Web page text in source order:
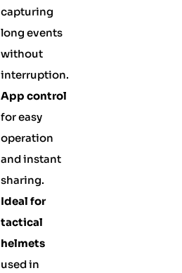
capturing
long events
without
interruption.
App control
for easy
operation
and instant
sharing.
Ideal for
tactical
helmets
used in